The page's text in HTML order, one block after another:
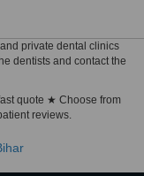
private dental clinics
dentists and contact the
quote ★ Choose from
reviews.